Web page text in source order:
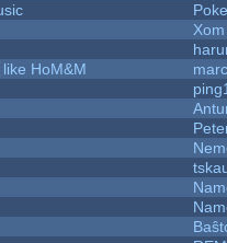
HoM&M